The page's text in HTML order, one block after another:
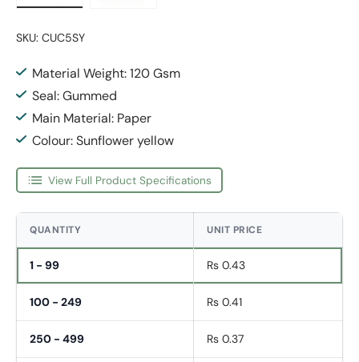
SKU: CUC5SY
Material Weight: 120 Gsm
Seal: Gummed
Main Material: Paper
Colour: Sunflower yellow
View Full Product Specifications
QUANTITY UNIT PRICE
1 - 99 Rs 0.43
100 - 249 Rs 0.41
250 - 499 Rs 0.37